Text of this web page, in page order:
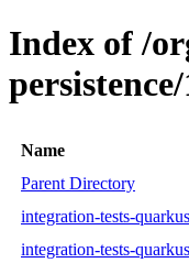
Index of /
Name
Parent Directory
integration-tests-
integration-tests-